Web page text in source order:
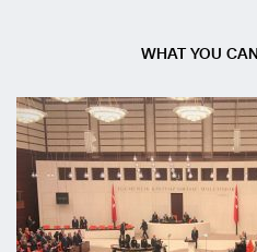
WHAT YOU